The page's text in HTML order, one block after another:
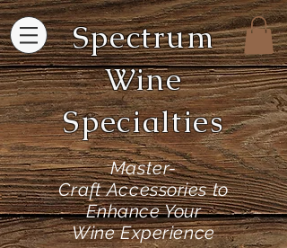
Spectrum
Wine
Specialties
Master-
CraftAccessories to
Enhance Your
Wine Experience